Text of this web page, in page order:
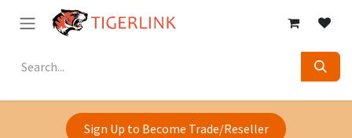
Skip to Content
Sign Up to Become Trade/Reseller